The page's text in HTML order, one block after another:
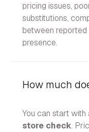
pricing issues,
substitutions,
between
presence.
How much
You can start with
store check.